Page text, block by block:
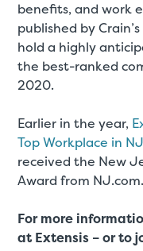
benefits, and work
published by
hold a highly
the best-ranked
2020.
Earlier in the year,
Top Workplace in
received the New
Award from NJ.com.
For more
at Extensis – or to